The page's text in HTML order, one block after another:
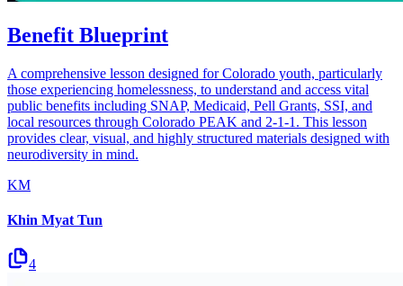
Benefit Blueprint
A comprehensive lesson designed for Colorado youth, particularly
those experiencing homelessness, to understand and access vital
public benefits including SNAP, Medicaid, Pell Grants, SSI, and
local resources through Colorado PEAK and 2-1-1. This lesson
provides clear, visual, and highly structured materials designed with
neurodiversity in mind.
KM
Khin Myat Tun
4